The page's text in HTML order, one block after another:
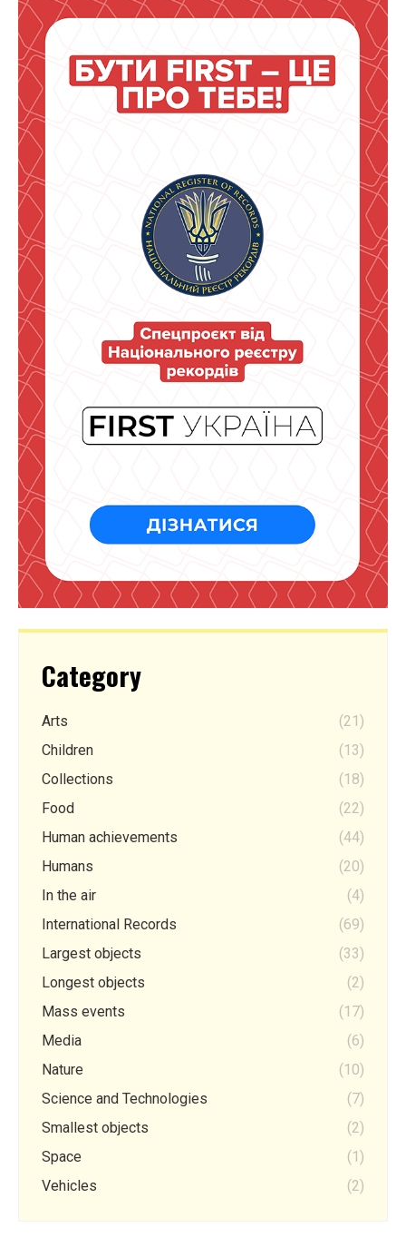
Category
Arts
(21)
Children
(13)
Collections
(18)
Food
(22)
Human achievements
(44)
Humans
(20)
In the air
(4)
International Records
(69)
Largest objects
(33)
Longest objects
(2)
Mass events
(17)
Media
(6)
Nature
(10)
Science and Technologies
(7)
Smallest objects
(2)
Space
(1)
Vehicles
(2)